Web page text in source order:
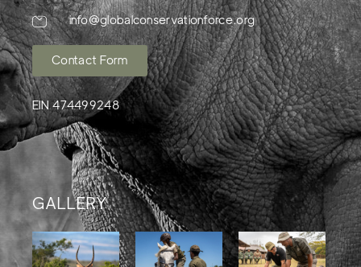
info@globalconservationforce.org
Contact Form
EIN 474499248
GALLERY